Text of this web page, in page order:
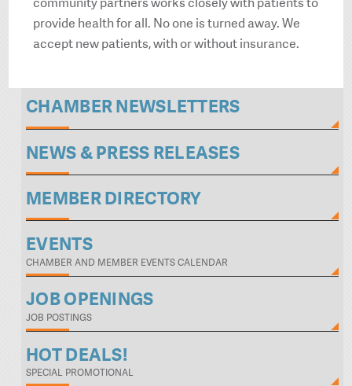
provide health for all. No one is turned away. We
accept new patients, with or without insurance.
CHAMBER NEWSLETTERS
NEWS & PRESS RELEASES
MEMBER DIRECTORY
EVENTS
CHAMBER AND MEMBER EVENTS CALENDAR
JOB OPENINGS
JOB POSTINGS
HOT DEALS!
SPECIAL PROMOTIONAL